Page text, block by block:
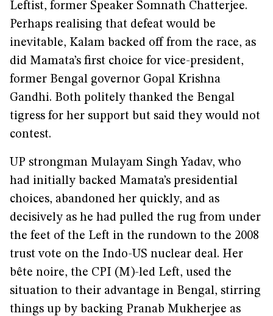
Leftist, former Speaker Somnath Chatterjee.
Perhaps realising that defeat would be
inevitable, Kalam backed off from the race, as
did Mamata’s first choice for vice-president,
former Bengal governor Gopal Krishna
Gandhi. Both politely thanked the Bengal
tigress for her support but said they would not
contest.
UP strongman Mulayam Singh Yadav, who
had initially backed Mamata’s presidential
choices, abandoned her quickly, and as
decisively as he had pulled the rug from under
the feet of the Left in the rundown to the 2008
trust vote on the Indo-US nuclear deal. Her
bête noire, the CPI (M)-led Left, used the
situation to their advantage in Bengal, stirring
things up by backing Pranab Mukherjee as